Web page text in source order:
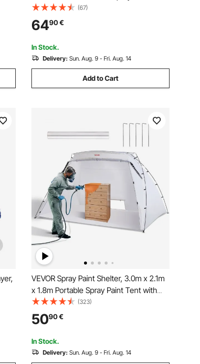
with 3 Nozzles (1/1.4/1.8mm), 3 Cups &
Air Regulator, Gravity Feed Automotive
Paint Sprayer for Primer, Topcoat &
Touch-Up
(67)
6490€
In Stock.
Delivery: Sun. Aug. 9 - Fri. Aug. 14
Add to Cart
VEVOR Spray Paint Shelter, 3.0m x 2.1m
x 1.8m Portable Spray Paint Tent with
Built-In Floor & Mesh Screen, Foldable
Pop Up Paint Booth for Furniture Large
DIY Hobby Tool Painting Station
(323)
5090€
In Stock.
Delivery: Sun. Aug. 9 - Fri. Aug. 14